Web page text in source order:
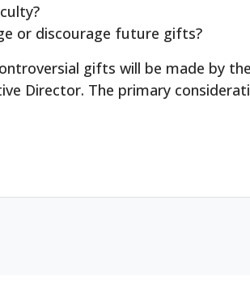
or discourage future gifts?
gifts will be made by
Director. The primary